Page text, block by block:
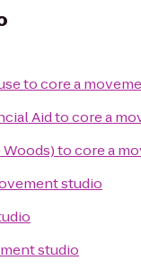
tocore a
Aidtocore a
tocore a
studio
studio